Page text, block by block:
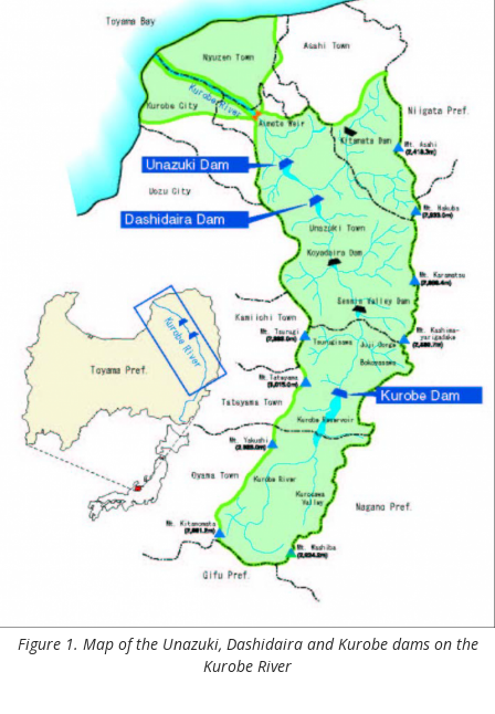
Figure 1. Map of the Unazuki, Dashidaira and Kurobe dams on the
Kurobe River